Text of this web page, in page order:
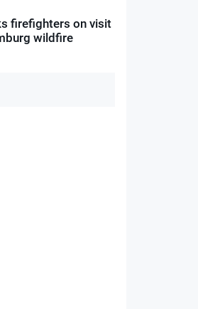
firefighters on visit
wildfire